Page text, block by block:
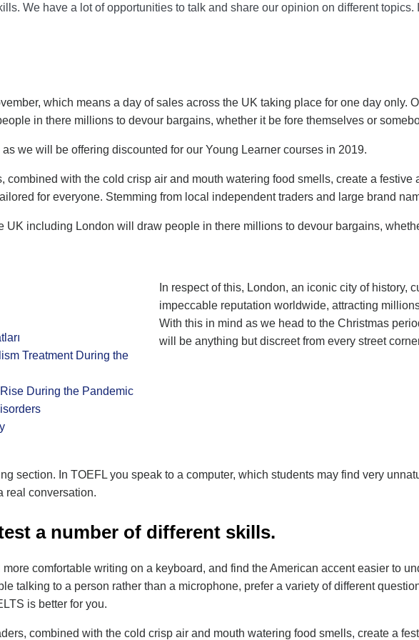
We have a lot of opportunities to talk and share our opinion on different topics.
which means a day of sales across the UK taking place for one day only.
in there millions to devour bargains, whether it be fore themselves or
we will be offering discounted for our Young Learner courses in 2019.
with the cold crisp air and mouth watering food smells, create a festive
for everyone. Stemming from local independent traders and large brand
UK including London will draw people in there millions to devour bargains,
Treatment During the
During the Pandemic
In respect of this, London, an iconic city of history,
impeccable reputation worldwide, attracting
With this in mind as we head to the Christmas
will be anything but discreet from every street
section. In TOEFL you speak to a computer, which students may find very
real conversation.
a number of different skills.
comfortable writing on a keyboard, and find the American accent easier to
talking to a person rather than a microphone, prefer a variety of different
is better for you.
combined with the cold crisp air and mouth watering food smells, create a